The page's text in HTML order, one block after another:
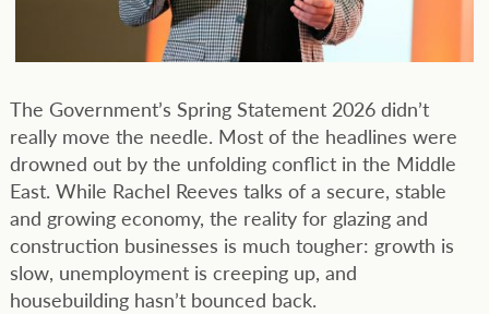
The Government’s Spring Statement 2026 didn’t
really move the needle. Most of the headlines were
drowned out by the unfolding conflict in the Middle
East. While Rachel Reeves talks of a secure, stable
and growing economy, the reality for glazing and
construction businesses is much tougher: growth is
slow, unemployment is creeping up, and
housebuilding hasn’t bounced back.